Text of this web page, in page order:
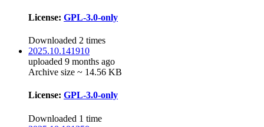
License: GPL-3.0-only
Downloaded 2 times
2025.10.141910
uploaded 9 months ago
Archive size ~ 14.56 KB
License: GPL-3.0-only
Downloaded 1 time